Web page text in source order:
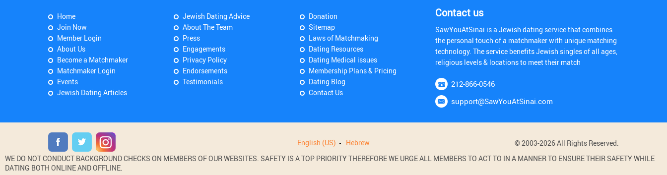
Home
Join Now
Member Login
About Us
Become a Matchmaker
Matchmaker Login
Events
Jewish Dating Articles
Jewish Dating Advice
About The Team
Press
Engagements
Privacy Policy
Endorsements
Testimonials
Donation
Sitemap
Laws of Matchmaking
Dating Resources
Dating Medical issues
Membership Plans & Pricing
Dating Blog
Contact Us
Contact us
SawYouAtSinai is a Jewish dating service that combines
the personal touch of a matchmaker with unique matching
technology. The service benefits Jewish singles of all ages,
religious levels & locations to meet their match
212-866-0546
support@SawYouAtSinai.com
English (US) Hebrew
© 2003-2026 All Rights Reserved.
WE DO NOT CONDUCT BACKGROUND CHECKS ON MEMBERS OF OUR WEBSITES. SAFETY IS A TOP PRIORITY THEREFORE WE URGE ALL MEMBERS TO ACT TO IN A MANNER TO ENSURE THEIR SAFETY WHILE
DATING BOTH ONLINE AND OFFLINE.